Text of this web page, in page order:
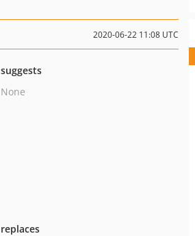
2020-06-22 11:08 UTC
suggests
None
replaces